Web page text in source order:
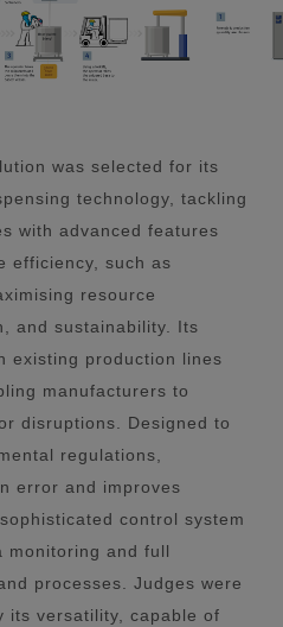
was selected for its
technology, tackling
with advanced features
efficiency, such as
resource
and sustainability. Its
existing production lines
manufacturers to
disruptions. Designed to
regulations,
error and improves
control system
monitoring and full
processes. Judges were
its versatility, capable of